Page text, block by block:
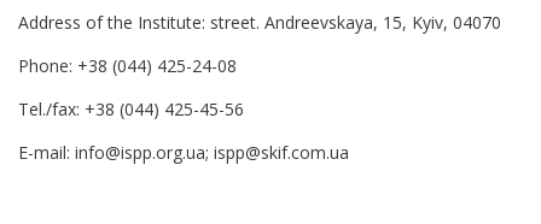
Address of the Institute: street. Andreevskaya, 15, Kyiv, 04070
Phone: +38 (044) 425-24-08
Tel./fax: +38 (044) 425-45-56
E-mail: info@ispp.org.ua; ispp@skif.com.ua